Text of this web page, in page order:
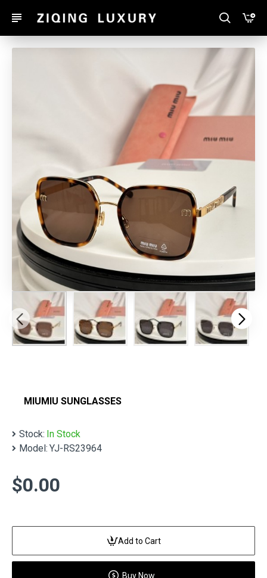
MIUMIU SUNGLASSES
Stock: In Stock
Model: YJ-RS23964
$0.00
Add to Cart
Buy Now